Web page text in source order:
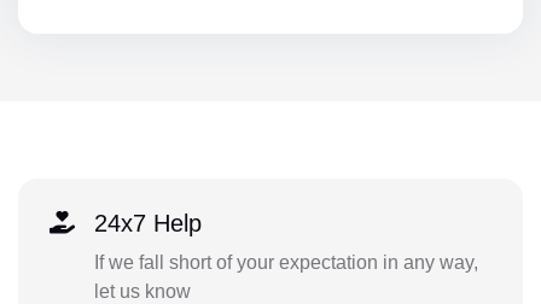
24x7 Help
If we fall short of your expectation in any way,
let us know